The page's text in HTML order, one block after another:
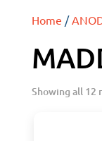
Home /
Showing all 12